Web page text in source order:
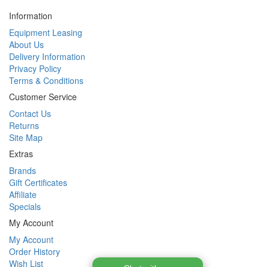
Information
Equipment Leasing
About Us
Delivery Information
Privacy Policy
Terms & Conditions
Customer Service
Contact Us
Returns
Site Map
Extras
Brands
Gift Certificates
Affiliate
Specials
My Account
My Account
Order History
Wish List